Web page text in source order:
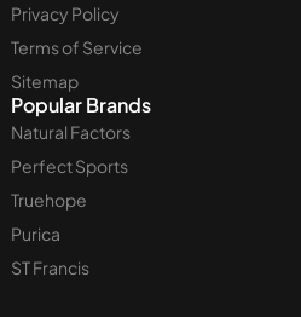
Privacy Policy
Terms of Service
Sitemap
Popular Brands
Natural Factors
Perfect Sports
Truehope
Purica
ST Francis